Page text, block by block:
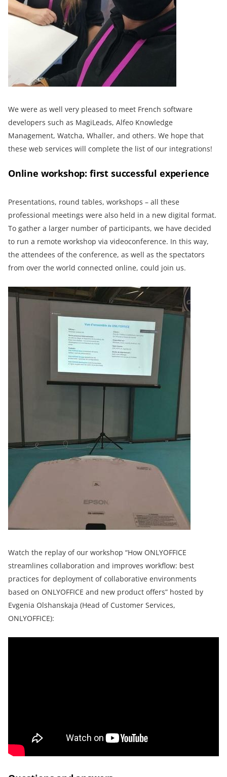
We were as well very pleased to meet French software
developers such as MagiLeads, Alfeo Knowledge
Management, Watcha, Whaller, and others. We hope that
these web services will complete the list of our integrations!
Online workshop: first successful experience
Presentations, round tables, workshops – all these
professional meetings were also held in a new digital format.
To gather a larger number of participants, we have decided
to run a remote workshop via videoconference. In this way,
the attendees of the conference, as well as the spectators
from over the world connected online, could join us.
Watch the replay of our workshop “How ONLYOFFICE
streamlines collaboration and improves workflow: best
practices for deployment of collaborative environments
based on ONLYOFFICE and new product offers” hosted by
Evgenia Olshanskaja (Head of Customer Services,
ONLYOFFICE):